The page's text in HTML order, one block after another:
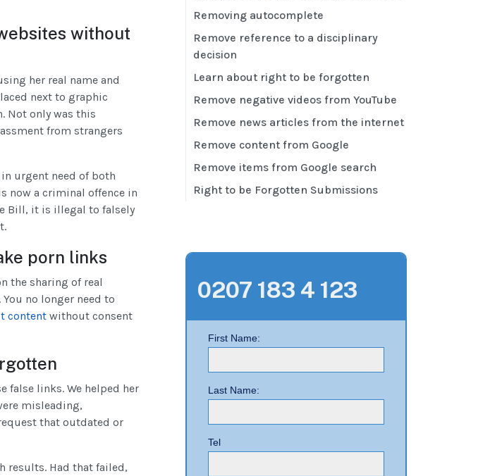
without
her real name and
next to graphic
Not only was this
from strangers
urgent need of both
now a criminal offence in
Bill, it is illegal to falsely
porn links
the sharing of real
no longer need to
content without consent
false links. We helped her
misleading,
that outdated or
results. Had that failed,
Removing autocomplete
Remove reference to a disciplinary
decision
Learn about right to be forgotten
Remove negative videos from YouTube
Remove news articles from the internet
Remove content from Google
Remove items from Google search
Right to be Forgotten Submissions
0207 183 4 123
First Name:
Last Name:
Tel